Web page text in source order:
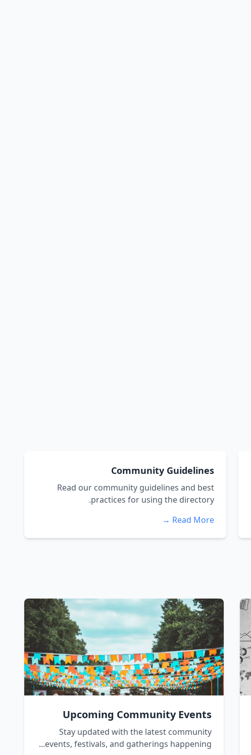
Community Guidelines
Read our community guidelines and best
practices for using the directory.
Read More →
Upcoming Community Events
Stay updated with the latest community
events, festivals, and gatherings happening...